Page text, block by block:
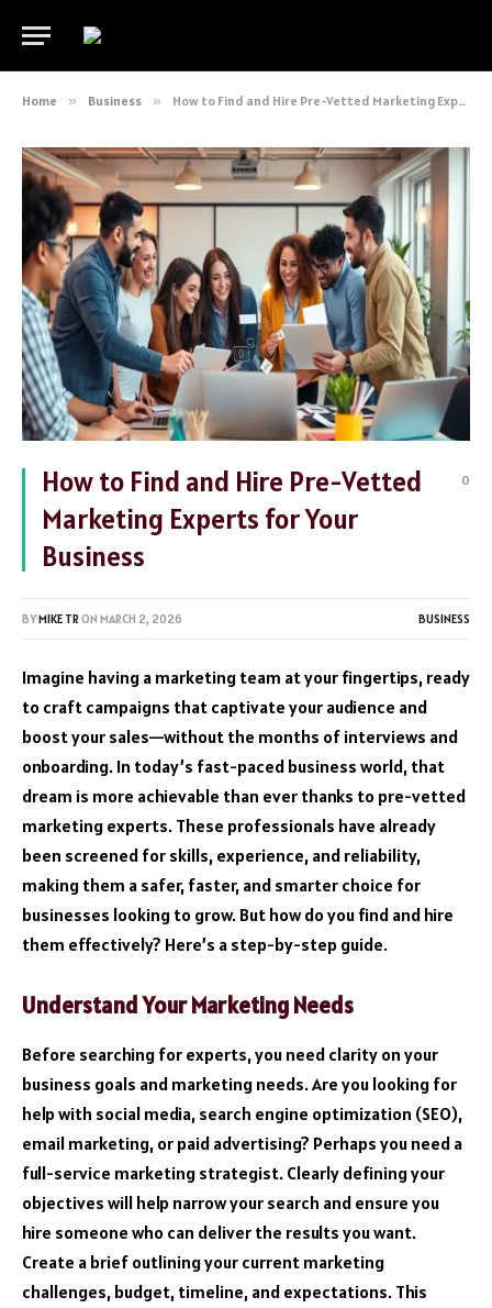
Home » Business » How to Find and Hire Pre-Vetted Marketing Experts for Your Business
How to Find and Hire Pre-Vetted
Marketing Experts for Your
Business
0
BYMIKE TRON MARCH 2, 2026 BUSINESS
Imagine having a marketing team at your fingertips, ready
to craft campaigns that captivate your audience and
boost your sales—without the months of interviews and
onboarding. In today’s fast-paced business world, that
dream is more achievable than ever thanks to pre-vetted
marketing experts. These professionals have already
been screened for skills, experience, and reliability,
making them a safer, faster, and smarter choice for
businesses looking to grow. But how do you find and hire
them effectively? Here’s a step-by-step guide.
Understand Your Marketing Needs
Before searching for experts, you need clarity on your
business goals and marketing needs. Are you looking for
help with social media, search engine optimization (SEO),
email marketing, or paid advertising? Perhaps you need a
full-service marketing strategist. Clearly defining your
objectives will help narrow your search and ensure you
hire someone who can deliver the results you want.
Create a brief outlining your current marketing
challenges, budget, timeline, and expectations. This